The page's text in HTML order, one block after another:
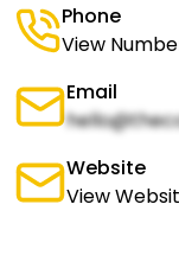
Phone
View
Email
Website
View